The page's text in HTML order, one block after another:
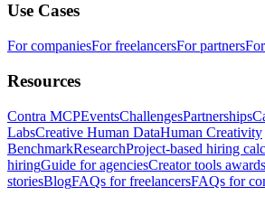
Use Cases
For companiesFor freelancersFor partners
Resources
Contra MCPEventsChallengesPartnerships
LabsCreative Human DataHuman Creativity
BenchmarkResearchProject-based hiring
hiringGuide for agenciesCreator tools awards
storiesBlogFAQs for freelancersFAQs for